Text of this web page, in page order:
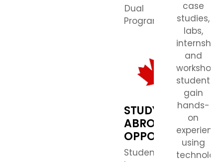
Dual
Program.)
STUDY
ABROAD
OPPORTUNITIES
Students
case
studies,
labs,
and
workshops,
students
gain
hands-
on
experience
using